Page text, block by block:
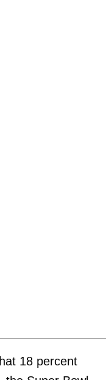
18 percent